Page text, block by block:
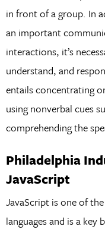
in front of a group. In
an important
interactions, it’s
understand, and
entails concentrating
using nonverbal cues
comprehending the
Philadelphia
JavaScript
JavaScript is one of
languages and is a